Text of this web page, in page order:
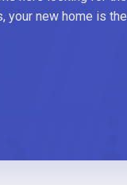
your new home is the